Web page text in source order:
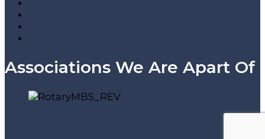
Associations We Are Apart Of